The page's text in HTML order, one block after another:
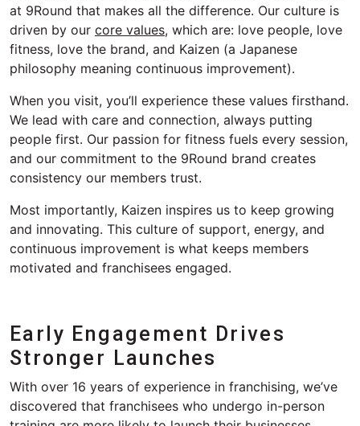
at 9Round that makes all the difference. Our culture is
driven by our core values, which are: love people, love
fitness, love the brand, and Kaizen (a Japanese
philosophy meaning continuous improvement).
When you visit, you’ll experience these values firsthand.
We lead with care and connection, always putting
people first. Our passion for fitness fuels every session,
and our commitment to the 9Round brand creates
consistency our members trust.
Most importantly, Kaizen inspires us to keep growing
and innovating. This culture of support, energy, and
continuous improvement is what keeps members
motivated and franchisees engaged.
Early Engagement Drives
Stronger Launches
With over 16 years of experience in franchising, we’ve
discovered that franchisees who undergo in-person